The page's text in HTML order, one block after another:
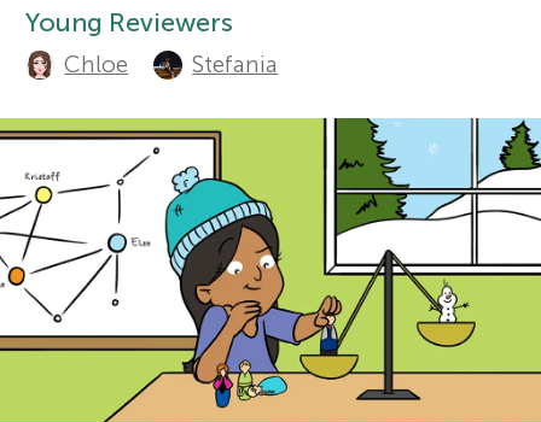
o
r
Y
o
u
h
o
r
s
a
n
d
Young Reviewers
Chloe Stefania